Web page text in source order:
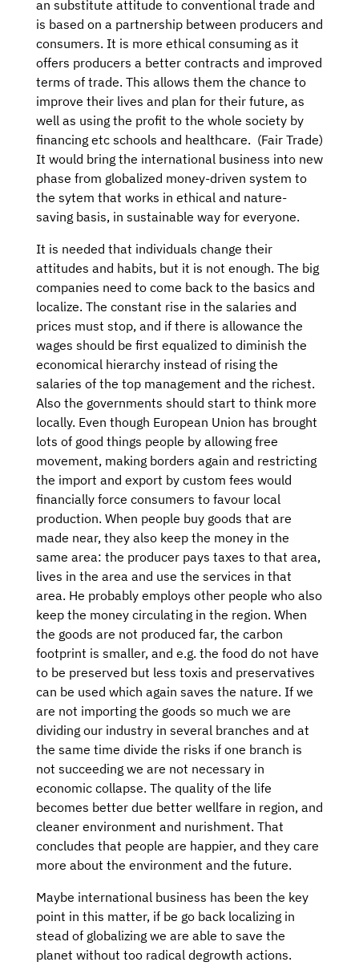
an substitute attitude to conventional trade and
is based on a partnership between producers and
consumers. It is more ethical consuming as it
offers producers a better contracts and improved
terms of trade. This allows them the chance to
improve their lives and plan for their future, as
well as using the profit to the whole society by
financing etc schools and healthcare. (Fair Trade)
It would bring the international business into new
phase from globalized money-driven system to
the sytem that works in ethical and nature-
saving basis, in sustainable way for everyone.
It is needed that individuals change their
attitudes and habits, but it is not enough. The big
companies need to come back to the basics and
localize. The constant rise in the salaries and
prices must stop, and if there is allowance the
wages should be first equalized to diminish the
economical hierarchy instead of rising the
salaries of the top management and the richest.
Also the governments should start to think more
locally. Even though European Union has brought
lots of good things people by allowing free
movement, making borders again and restricting
the import and export by custom fees would
financially force consumers to favour local
production. When people buy goods that are
made near, they also keep the money in the
same area: the producer pays taxes to that area,
lives in the area and use the services in that
area. He probably employs other people who also
keep the money circulating in the region. When
the goods are not produced far, the carbon
footprint is smaller, and e.g. the food do not have
to be preserved but less toxis and preservatives
can be used which again saves the nature. If we
are not importing the goods so much we are
dividing our industry in several branches and at
the same time divide the risks if one branch is
not succeeding we are not necessary in
economic collapse. The quality of the life
becomes better due better wellfare in region, and
cleaner environment and nurishment. That
concludes that people are happier, and they care
more about the environment and the future.
Maybe international business has been the key
point in this matter, if be go back localizing in
stead of globalizing we are able to save the
planet without too radical degrowth actions.